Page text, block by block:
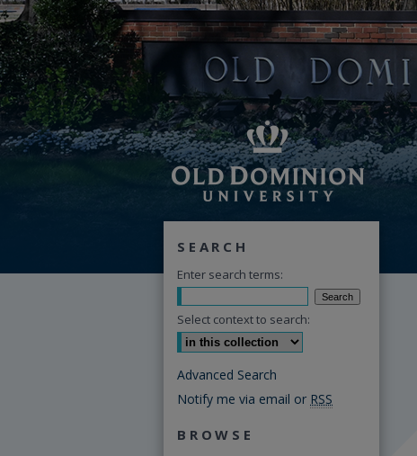
SEARCH
Enter search terms:
Select context to search:
Advanced Search
Notify me via email or RSS
BROWSE